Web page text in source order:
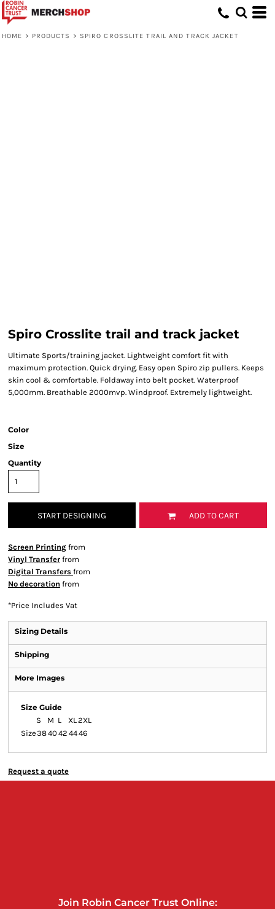
HOME > PRODUCTS > SPIRO CROSSLITE TRAIL AND TRACK JACKET
Spiro Crosslite trail and track jacket
Ultimate Sports/training jacket. Lightweight comfort fit with
maximum protection. Quick drying. Easy open Spiro zip pullers. Keeps
skin cool & comfortable. Foldaway into belt pocket. Waterproof
5,000mm. Breathable 2000mvp. Windproof. Extremely lightweight.
Color
Size
Quantity
START DESIGNING ADD TO CART
Screen Printing from
Vinyl Transfer from
Digital Transfers from
No decoration from
*Price Includes Vat
Sizing Details
Shipping
More Images
Size Guide
S
M L XL2XL
Size3840 42 4446
Request a quote
Join Robin Cancer Trust Online: